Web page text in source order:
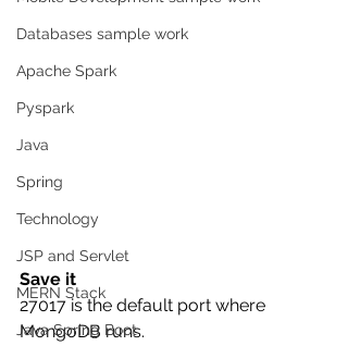
Databases sample work
Apache Spark
Pyspark
Java
Spring
Technology
JSP and Servlet
MERN Stack
Java Spring Boot
Save it
27017 is the default port where
MongoDB runs.